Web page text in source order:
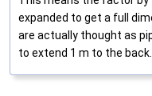
expanded to get a full
are actually thought as
to extend 1 m to the back.